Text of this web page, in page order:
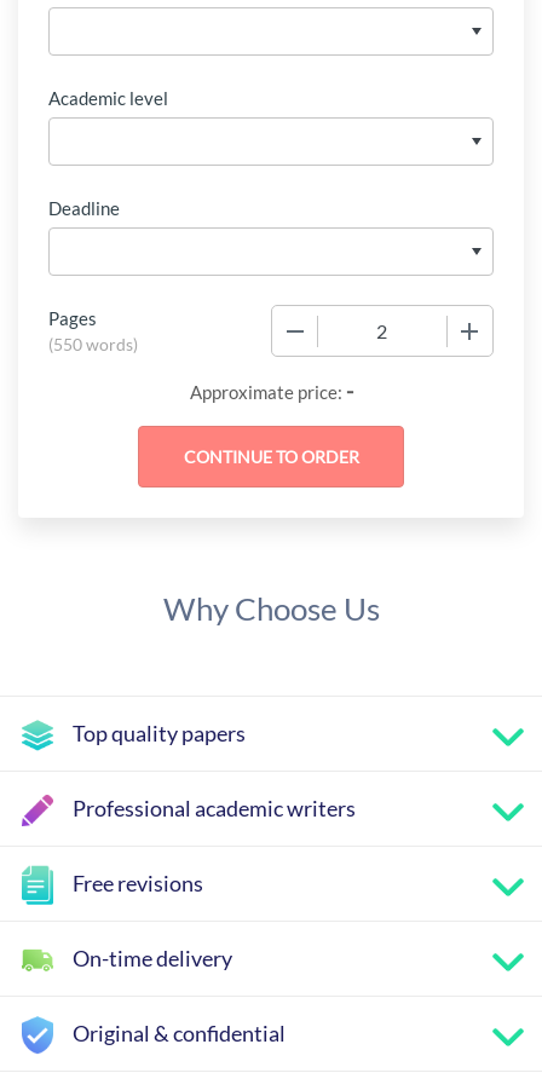
Academic level
Deadline
Pages
(550 words)
Approximate price: -
Why Choose Us
Top quality papers
Professional academic writers
Free revisions
On-time delivery
Original & confidential